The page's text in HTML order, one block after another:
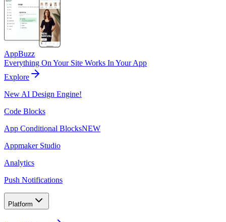
AppBuzz
Everything On Your Site Works In Your App
Explore
New AI Design Engine!
Code Blocks
App Conditional BlocksNEW
Appmaker Studio
Analytics
Push Notifications
Platform